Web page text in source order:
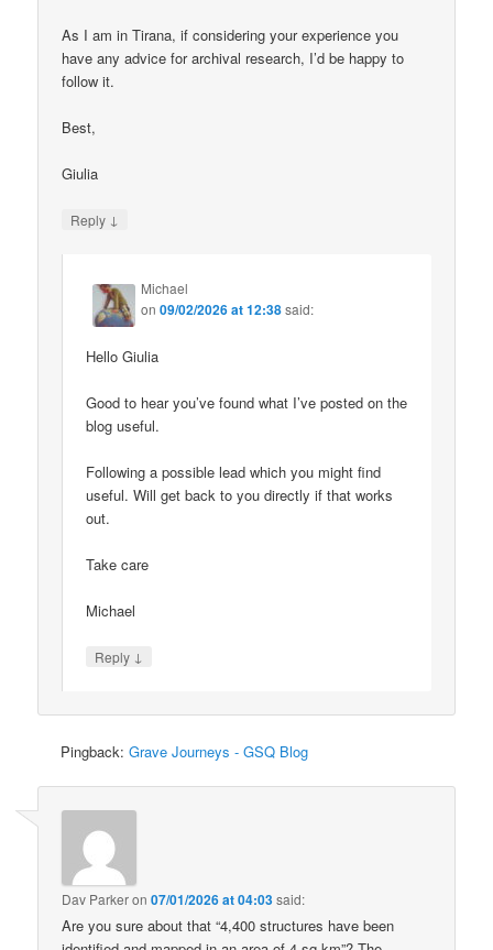
As I am in Tirana, if considering your experience you
have any advice for archival research, I’d be happy to
follow it.
Best,
Giulia
Reply ↓
Michael
on09/02/2026 at 12:38said:
Hello Giulia
Good to hear you’ve found what I’ve posted on the
blog useful.
Following a possible lead which you might find
useful. Will get back to you directly if that works
out.
Take care
Michael
Reply ↓
Pingback:Grave Journeys - GSQ Blog
Dav Parkeron07/01/2026 at 04:03said:
Are you sure about that “4,400 structures have been